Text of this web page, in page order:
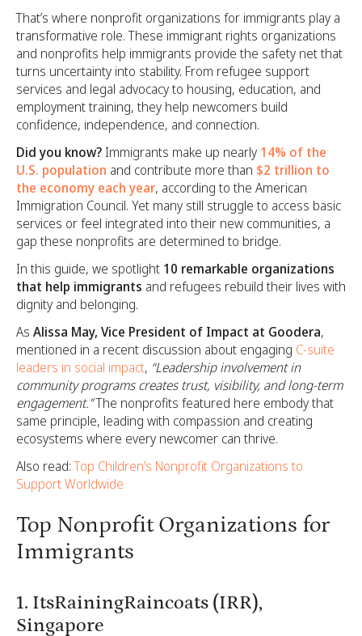
That’s where nonprofit organizations for immigrants play a
transformative role. These immigrant rights organizations
and nonprofits help immigrants provide the safety net that
turns uncertainty into stability. From refugee support
services and legal advocacy to housing, education, and
employment training, they help newcomers build
confidence, independence, and connection.
Did you know? Immigrants make up nearly 14% of the
U.S. population and contribute more than $2 trillion to
the economy each year, according to the American
Immigration Council. Yet many still struggle to access basic
services or feel integrated into their new communities, a
gap these nonprofits are determined to bridge.
In this guide, we spotlight 10 remarkable organizations
that help immigrants and refugees rebuild their lives with
dignity and belonging.
As Alissa May, Vice President of Impact at Goodera,
mentioned in a recent discussion about engaging C-suite
leaders in social impact, “Leadership involvement in
community programs creates trust, visibility, and long-term
engagement.”The nonprofits featured here embody that
same principle, leading with compassion and creating
ecosystems where every newcomer can thrive.
Also read:Top Children’s Nonprofit Organizations to
Support Worldwide
Top Nonprofit Organizations for
Immigrants
1. ItsRainingRaincoats (IRR),
Singapore